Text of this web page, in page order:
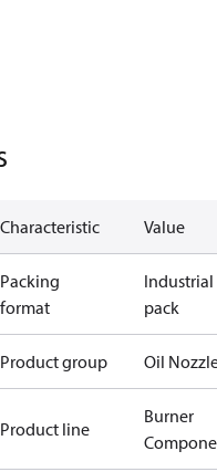
Characteristic Value
Packing
format
Industrial
pack
Product group Oil
Product line
Burner